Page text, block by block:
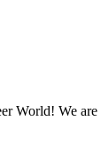
World! We